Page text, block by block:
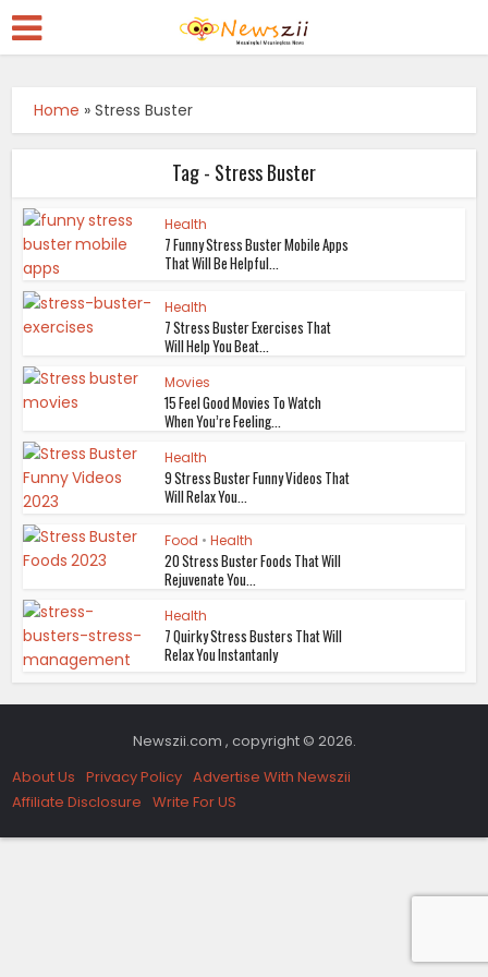
Home »Stress Buster
Tag - Stress Buster
Health
7 Funny Stress Buster Mobile Apps
That Will Be Helpful...
Health
7 Stress Buster Exercises That
Will Help You Beat...
Movies
15 Feel Good Movies To Watch
When You’re Feeling...
Health
9 Stress Buster Funny Videos That
Will Relax You...
Food • Health
20 Stress Buster Foods That Will
Rejuvenate You...
Health
7 Quirky Stress Busters That Will
Relax You Instantanly
Newszii.com , copyright © 2026.
About Us Privacy Policy Advertise With Newszii
Affiliate Disclosure Write For US